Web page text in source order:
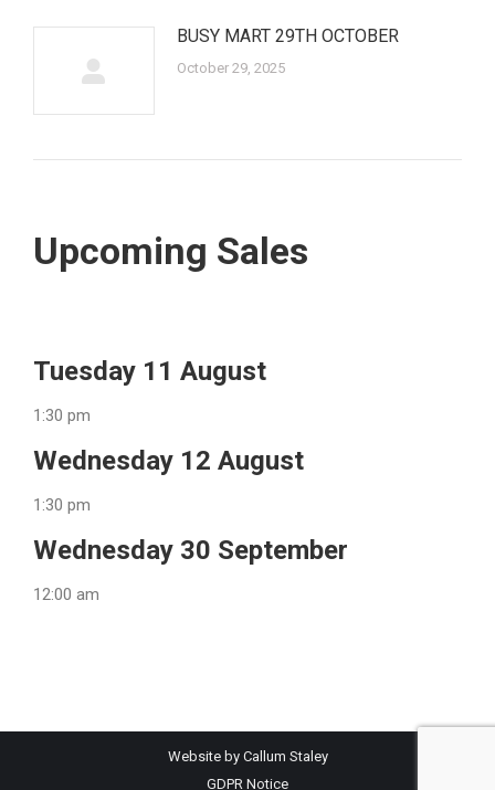
BUSY MART 29TH OCTOBER
October 29, 2025
Upcoming Sales
Tuesday 11 August
1:30 pm
Wednesday 12 August
1:30 pm
Wednesday 30 September
12:00 am
Website by Callum Staley
GDPR Notice